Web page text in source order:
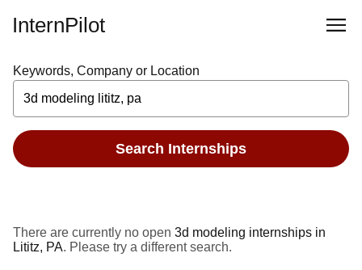
InternPilot
Keywords, Company or Location
Search Internships
There are currently no open 3d modeling internships in
Lititz, PA. Please try a different search.